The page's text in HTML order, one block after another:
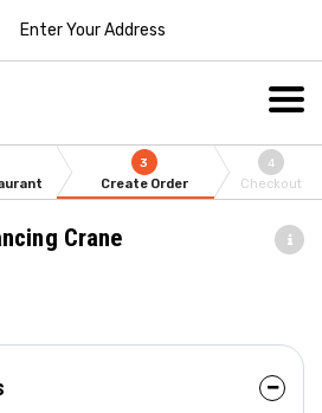
Enter Your Address
3
Create Order
4
Checkout
Crane